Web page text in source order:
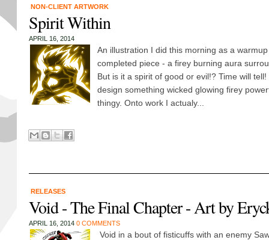
NON-CLIENT ARTWORK
Spirit Within
APRIL 16, 2014
An illustration I did this morning as a
completed piece - a firey burning aura
But is it a spirit of good or evil!? Time will
design something wicked glowing firey
thingy. Onto work I actualy...
RELEASES
Void - The Final Chapter - Art by
APRIL 16, 2014 0 COMMENTS
Void in a bout of fisticuffs with an enemy